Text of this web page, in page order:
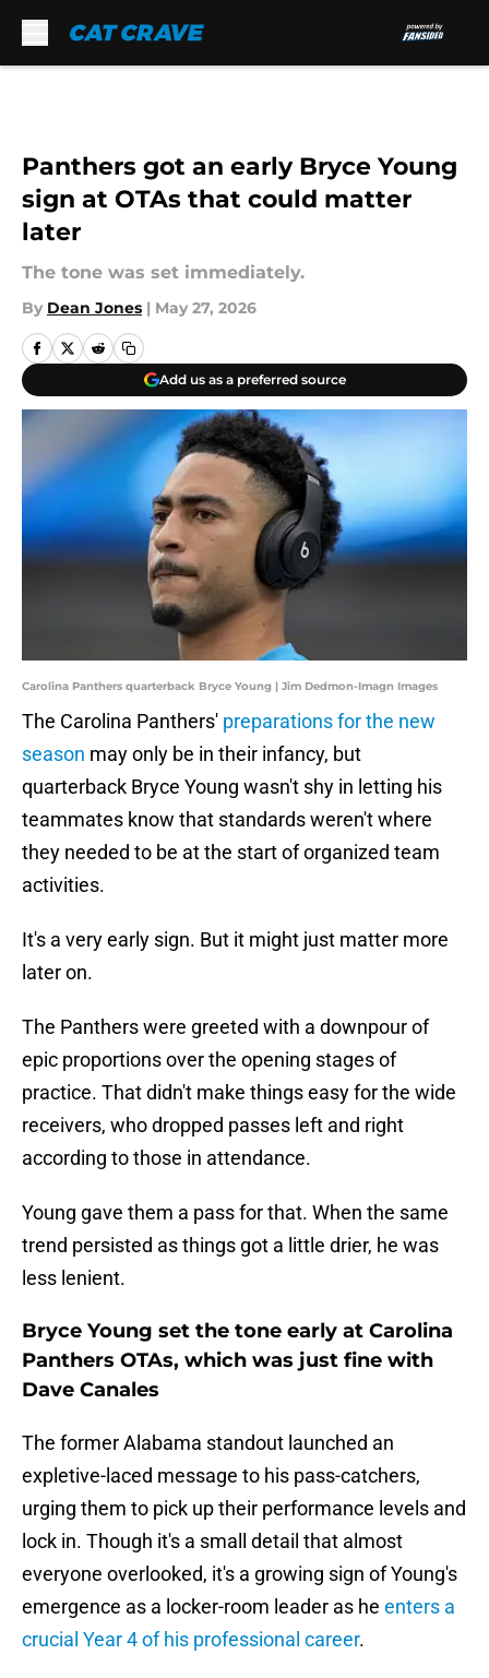
Panthers got an early Bryce Young
sign at OTAs that could matter
later
The tone was set immediately.
By Dean Jones | May 27, 2026
Add us as a preferred source
Carolina Panthers quarterback Bryce Young | Jim Dedmon-Imagn Images
The Carolina Panthers' preparations for the new
season may only be in their infancy, but
quarterback Bryce Young wasn't shy in letting his
teammates know that standards weren't where
they needed to be at the start of organized team
activities.
It's a very early sign. But it might just matter more
later on.
The Panthers were greeted with a downpour of
epic proportions over the opening stages of
practice. That didn't make things easy for the wide
receivers, who dropped passes left and right
according to those in attendance.
Young gave them a pass for that. When the same
trend persisted as things got a little drier, he was
less lenient.
Bryce Young set the tone early at Carolina
Panthers OTAs, which was just fine with
Dave Canales
The former Alabama standout launched an
expletive-laced message to his pass-catchers,
urging them to pick up their performance levels and
lock in. Though it's a small detail that almost
everyone overlooked, it's a growing sign of Young's
emergence as a locker-room leader as he enters a
crucial Year 4 of his professional career.